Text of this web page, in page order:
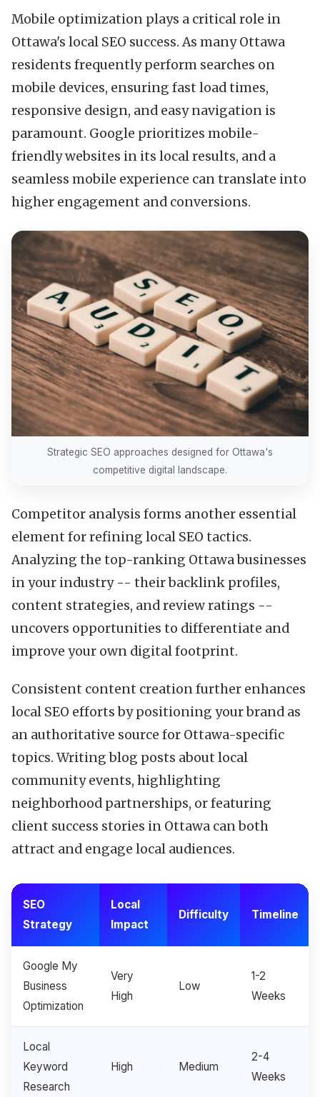
Mobile optimization plays a critical role in
Ottawa's local SEO success. As many Ottawa
residents frequently perform searches on
mobile devices, ensuring fast load times,
responsive design, and easy navigation is
paramount. Google prioritizes mobile-
friendly websites in its local results, and a
seamless mobile experience can translate into
higher engagement and conversions.
Strategic SEO approaches designed for Ottawa's
competitive digital landscape.
Competitor analysis forms another essential
element for refining local SEO tactics.
Analyzing the top-ranking Ottawa businesses
in your industry -- their backlink profiles,
content strategies, and review ratings --
uncovers opportunities to differentiate and
improve your own digital footprint.
Consistent content creation further enhances
local SEO efforts by positioning your brand as
an authoritative source for Ottawa-specific
topics. Writing blog posts about local
community events, highlighting
neighborhood partnerships, or featuring
client success stories in Ottawa can both
attract and engage local audiences.
SEO
Strategy
Local
Impact
Difficulty Timeline
Google My
Business
Optimization
Very
High
Low
1-2
Weeks
Local
Keyword
Research
High Medium
2-4
Weeks